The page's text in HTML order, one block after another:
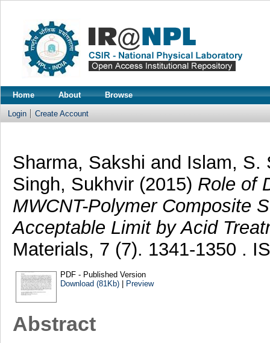
Home About Browse
Login Create Account
Sharma, Sakshi and Islam, S.
Singh, Sukhvir (2015) Role of
MWCNT-Polymer Composite
Acceptable Limit by Acid
Materials, 7 (7). 1341-1350 .
PDF - Published Version
Download (81Kb)| Preview
Abstract